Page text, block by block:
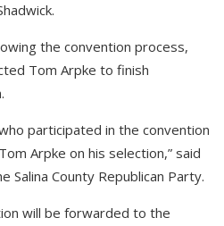
the convention process,
Tom Arpke to finish
participated in the convention
Arpke on his selection,” said
Salina County Republican Party.
will be forwarded to the